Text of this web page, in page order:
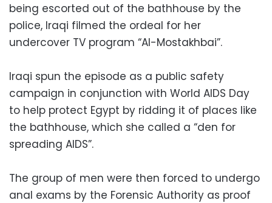
being escorted out of the bathhouse by the
police, Iraqi filmed the ordeal for her
undercover TV program “Al-Mostakhbai”.
Iraqi spun the episode as a public safety
campaign in conjunction with World AIDS Day
to help protect Egypt by ridding it of places like
the bathhouse, which she called a “den for
spreading AIDS”.
The group of men were then forced to undergo
anal exams by the Forensic Authority as proof